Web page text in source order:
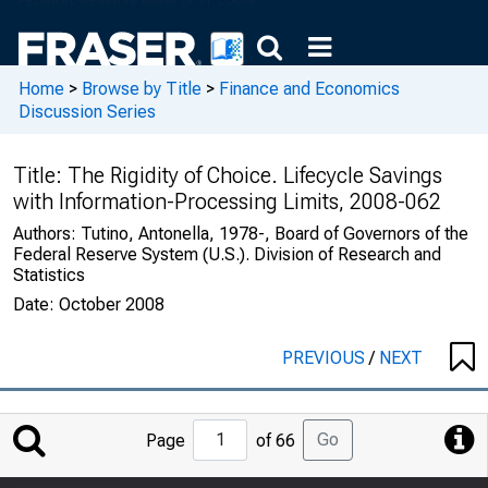
Home > Browse by Title > Finance and Economics
Discussion Series
Title: The Rigidity of Choice. Lifecycle Savings
with Information-Processing Limits, 2008-062
Authors: Tutino, Antonella, 1978-, Board of Governors of the
Federal Reserve System (U.S.). Division of Research and
Statistics
Date: October 2008
PREVIOUS/ NEXT
Jump
to
Page
Page of 66 Go